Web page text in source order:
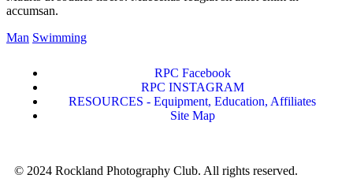
accumsan.
Man Swimming
RPC Facebook
RPC INSTAGRAM
RESOURCES - Equipment, Education, Affiliates
Site Map
© 2024 Rockland Photography Club. All rights reserved.